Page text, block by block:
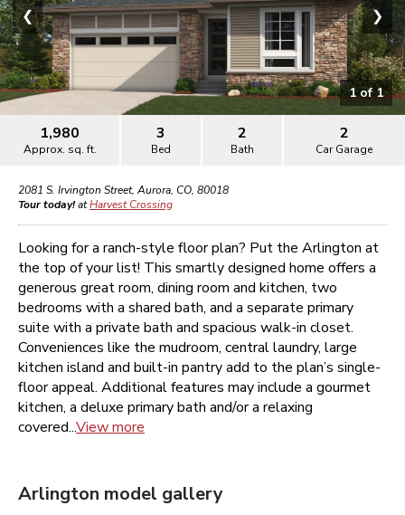
1of1
❮ ❯
1,980
Approx. sq. ft.
3
Bed
2
Bath
2
Car Garage
2081 S. Irvington Street, Aurora, CO, 80018
Tour today!atHarvest Crossing
Looking for a ranch-style floor plan? Put the Arlington at
the top of your list! This smartly designed home offers a
generous great room, dining room and kitchen, two
bedrooms with a shared bath, and a separate primary
suite with a private bath and spacious walk-in closet.
Conveniences like the mudroom, central laundry, large
kitchen island and built-in pantry add to the plan’s single-
floor appeal. Additional features may include a gourmet
kitchen, a deluxe primary bath and/or a relaxing
covered...View more
Arlington model gallery